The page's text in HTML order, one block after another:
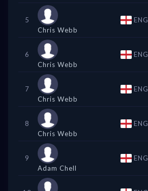
5
Chris Webb
ENG
6
Chris Webb
ENG
7
Chris Webb
ENG
8
Chris Webb
ENG
9
Adam Chell
ENG